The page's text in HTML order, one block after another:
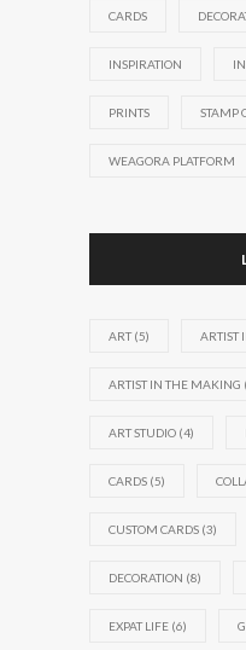
CARDS
INSPIRATION
PRINTS STAMP
WEAGORA PLATFORM
ART(5) ARTIST
ARTIST IN THE MAKING
ART STUDIO (4)
CARDS (5)
CUSTOM CARDS (3)
DECORATION (8)
EXPAT LIFE (6)